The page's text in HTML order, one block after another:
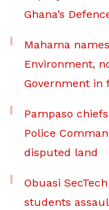
Ghana’s
Mahama
Environment,
Government in
Pampaso
Police
disputed land
Obuasi
students